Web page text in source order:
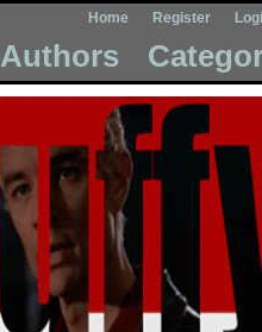
Home Register
Authors